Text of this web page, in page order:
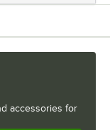
accessories for